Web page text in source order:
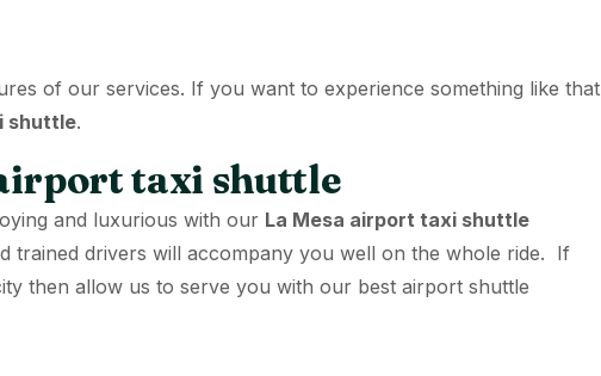
of our services. If you want to experience something like that
shuttle.
taxi shuttle
and luxurious with our La Mesa airport taxi shuttle
trained drivers will accompany you well on the whole ride. If
then allow us to serve you with our best airport shuttle